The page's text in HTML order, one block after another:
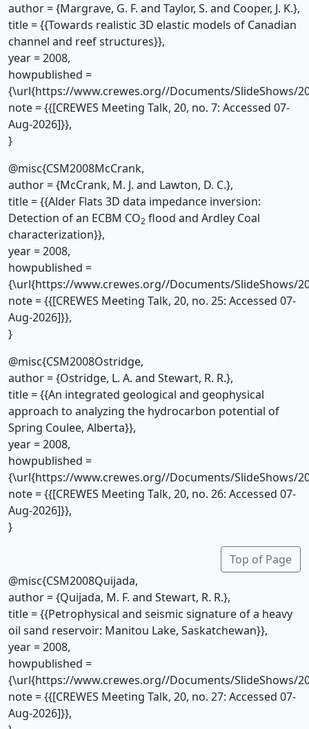
author = {Margrave, G. F. and Taylor, S. and Cooper, J. K.},
title = {{Towards realistic 3D elastic models of Canadian
channel and reef structures}},
year = 2008,
howpublished =
{\url{https://www.crewes.org//Documents/SlideShows/
note = {{[CREWES Meeting Talk, 20, no. 7: Accessed 07-
Aug-2026]}},
}
@misc{CSM2008McCrank,
author = {McCrank, M. J. and Lawton, D. C.},
title = {{Alder Flats 3D data impedance inversion:
Detection of an ECBM CO2 flood and Ardley Coal
characterization}},
year = 2008,
howpublished =
{\url{https://www.crewes.org//Documents/SlideShows/
note = {{[CREWES Meeting Talk, 20, no. 25: Accessed 07-
Aug-2026]}},
}
@misc{CSM2008Ostridge,
author = {Ostridge, L. A. and Stewart, R. R.},
title = {{An integrated geological and geophysical
approach to analyzing the hydrocarbon potential of
Spring Coulee, Alberta}},
year = 2008,
howpublished =
{\url{https://www.crewes.org//Documents/SlideShows/
note = {{[CREWES Meeting Talk, 20, no. 26: Accessed 07-
Aug-2026]}},
}
Top of Page
@misc{CSM2008Quijada,
author = {Quijada, M. F. and Stewart, R. R.},
title = {{Petrophysical and seismic signature of a heavy
oil sand reservoir: Manitou Lake, Saskatchewan}},
year = 2008,
howpublished =
{\url{https://www.crewes.org//Documents/SlideShows/
note = {{[CREWES Meeting Talk, 20, no. 27: Accessed 07-
Aug-2026]}},